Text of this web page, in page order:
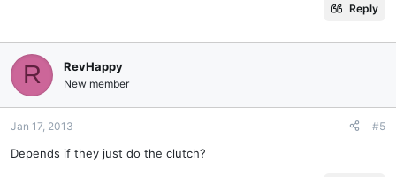
Reply
R RevHappy
New member
Jan 17, 2013 #5
Depends if they just do the clutch?